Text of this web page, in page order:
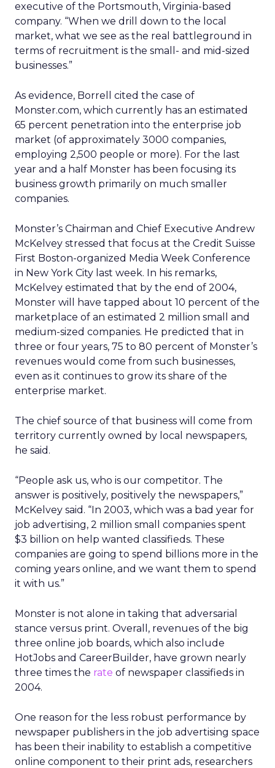
executive of the Portsmouth, Virginia-based
company. “When we drill down to the local
market, what we see as the real battleground in
terms of recruitment is the small- and mid-sized
businesses.”
As evidence, Borrell cited the case of
Monster.com, which currently has an estimated
65 percent penetration into the enterprise job
market (of approximately 3000 companies,
employing 2,500 people or more). For the last
year and a half Monster has been focusing its
business growth primarily on much smaller
companies.
Monster’s Chairman and Chief Executive Andrew
McKelvey stressed that focus at the Credit Suisse
First Boston-organized Media Week Conference
in New York City last week. In his remarks,
McKelvey estimated that by the end of 2004,
Monster will have tapped about 10 percent of the
marketplace of an estimated 2 million small and
medium-sized companies. He predicted that in
three or four years, 75 to 80 percent of Monster’s
revenues would come from such businesses,
even as it continues to grow its share of the
enterprise market.
The chief source of that business will come from
territory currently owned by local newspapers,
he said.
“People ask us, who is our competitor. The
answer is positively, positively the newspapers,”
McKelvey said. “In 2003, which was a bad year for
job advertising, 2 million small companies spent
$3 billion on help wanted classifieds. These
companies are going to spend billions more in the
coming years online, and we want them to spend
it with us.”
Monster is not alone in taking that adversarial
stance versus print. Overall, revenues of the big
three online job boards, which also include
HotJobs and CareerBuilder, have grown nearly
three times the rate of newspaper classifieds in
2004.
One reason for the less robust performance by
newspaper publishers in the job advertising space
has been their inability to establish a competitive
online component to their print ads, researchers